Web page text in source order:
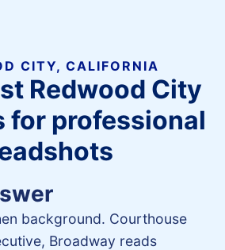
CITY, CALIFORNIA
Redwood City
for professional
background. Courthouse
Broadway reads